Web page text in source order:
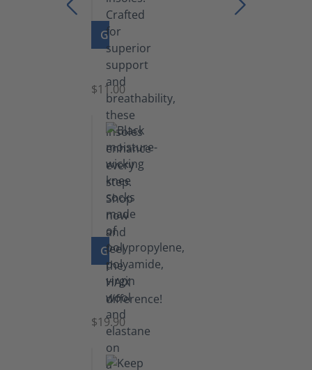
GO TO PRODUCT
Insoles
$11.00
GO TO PRODUCT
Knee
Socks
$19.90